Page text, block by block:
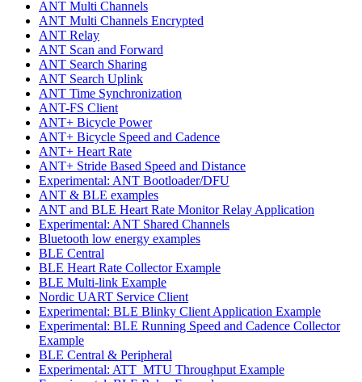
ANT Multi Channels
ANT Multi Channels Encrypted
ANT Relay
ANT Scan and Forward
ANT Search Sharing
ANT Search Uplink
ANT Time Synchronization
ANT-FS Client
ANT+ Bicycle Power
ANT+ Bicycle Speed and Cadence
ANT+ Heart Rate
ANT+ Stride Based Speed and Distance
Experimental: ANT Bootloader/DFU
ANT & BLE examples
ANT and BLE Heart Rate Monitor Relay Application
Experimental: ANT Shared Channels
Bluetooth low energy examples
BLE Central
BLE Heart Rate Collector Example
BLE Multi-link Example
Nordic UART Service Client
Experimental: BLE Blinky Client Application Example
Experimental: BLE Running Speed and Cadence Collector
Example
BLE Central & Peripheral
Experimental: ATT_MTU Throughput Example